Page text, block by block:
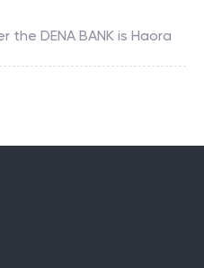
the DENA BANK is Haora